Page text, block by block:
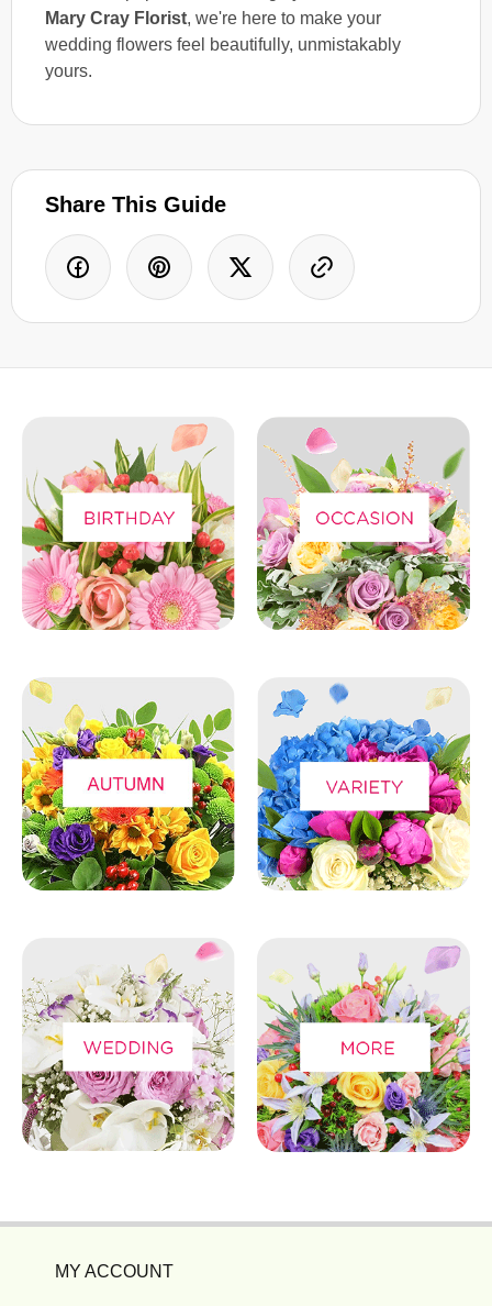
Mary Cray Florist, we're here to make your
wedding flowers feel beautifully, unmistakably
yours.
Share This Guide
MY ACCOUNT